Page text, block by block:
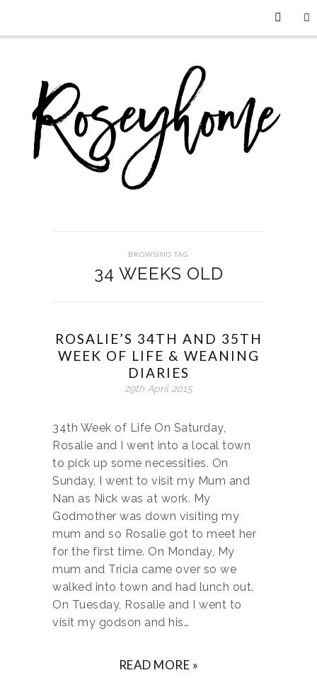
BROWSING TAG
34 WEEKS OLD
ROSALIE’S 34TH AND 35TH
WEEK OF LIFE & WEANING
DIARIES
29th April 2015
34th Week of Life On Saturday,
Rosalie and I went into a local town
to pick up some necessities. On
Sunday, I went to visit my Mum and
Nan as Nick was at work. My
Godmother was down visiting my
mum and so Rosalie got to meet her
for the first time. On Monday, My
mum and Tricia came over so we
walked into town and had lunch out.
On Tuesday, Rosalie and I went to
visit my godson and his…
READ MORE »